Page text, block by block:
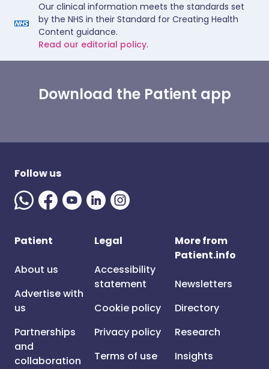
Our clinical information meets the standards set
by the NHS in their Standard for Creating Health
Content guidance.
Read our editorial policy.
Download the Patient app
Follow us
Patient
About us
Advertise with
us
Partnerships
and
collaboration
Legal
Accessibility
statement
Cookie policy
Privacy policy
Terms of use
More from
Patient.info
Newsletters
Directory
Research
Insights